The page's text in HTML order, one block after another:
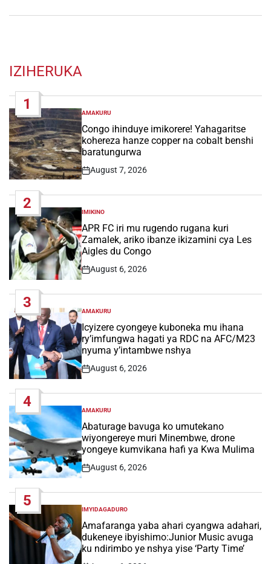
IZIHERUKA
1
POSTED
IN
AMAKURU
Congo ihinduye imikorere! Yahagaritse
kohereza hanze copper na cobalt benshi
baratungurwa
Post
August 7, 2026
2
POSTED
IN
IMIKINO
APR FC iri mu rugendo rugana kuri
Zamalek, ariko ibanze ikizamini cya Les
Aigles du Congo
Post
August 6, 2026
3
POSTED
IN
AMAKURU
Icyizere cyongeye kuboneka mu ihana
ry’imfungwa hagati ya RDC na AFC/M23
nyuma y’intambwe nshya
Post
August 6, 2026
4
POSTED
IN
AMAKURU
Abaturage bavuga ko umutekano
wiyongereye muri Minembwe, drone
yongeye kumvikana hafi ya Kwa Mulima
Post
August 6, 2026
5
POSTED
IN
IMYIDAGADURO
Amafaranga yaba ahari cyangwa adahari,
dukeneye ibyishimo:Junior Music avuga
ku ndirimbo ye nshya yise ‘Party Time’